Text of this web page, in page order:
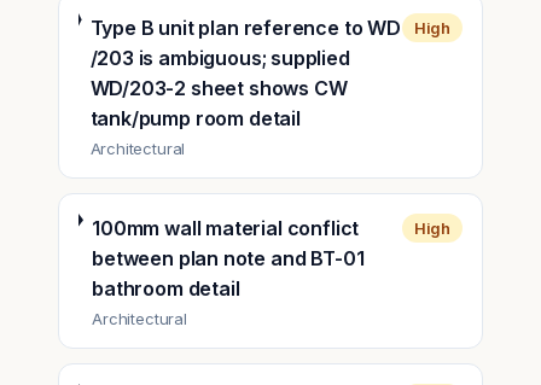
Type B unit plan reference to WD
/203 is ambiguous; supplied
WD/203-2 sheet shows CW
tank/pump room detail
Architectural
High
100mm wall material conflict
between plan note and BT-01
bathroom detail
Architectural
High